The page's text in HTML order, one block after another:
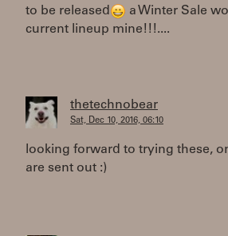
to be released
a Winter Sale
current lineup mine!!!....
thetechnobear
Sat, Dec 10, 2016, 06:10
looking forward to trying these,
are sent out :)